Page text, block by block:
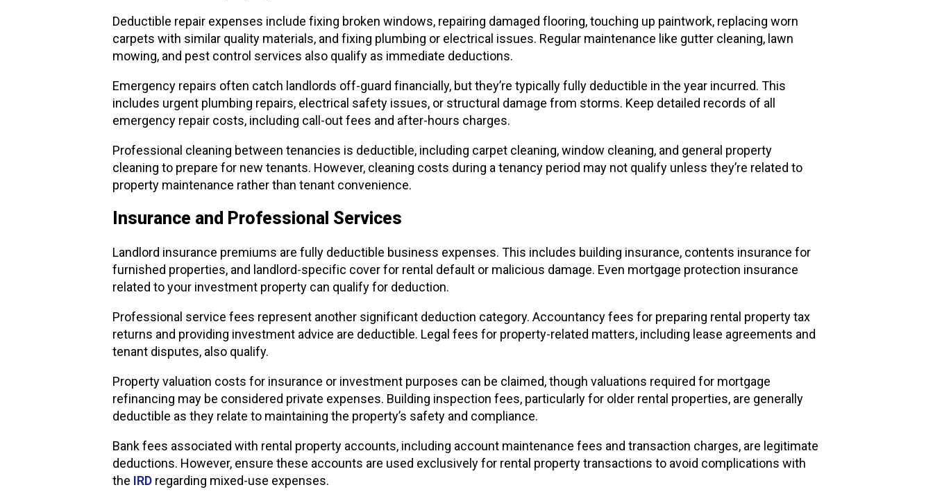
Deductible repair expenses include fixing broken windows, repairing damaged flooring, touching up paintwork, replacing worn
carpets with similar quality materials, and fixing plumbing or electrical issues. Regular maintenance like gutter cleaning, lawn
mowing, and pest control services also qualify as immediate deductions.
Emergency repairs often catch landlords off-guard financially, but they’re typically fully deductible in the year incurred. This
includes urgent plumbing repairs, electrical safety issues, or structural damage from storms. Keep detailed records of all
emergency repair costs, including call-out fees and after-hours charges.
Professional cleaning between tenancies is deductible, including carpet cleaning, window cleaning, and general property
cleaning to prepare for new tenants. However, cleaning costs during a tenancy period may not qualify unless they’re related to
property maintenance rather than tenant convenience.
Insurance and Professional Services
Landlord insurance premiums are fully deductible business expenses. This includes building insurance, contents insurance for
furnished properties, and landlord-specific cover for rental default or malicious damage. Even mortgage protection insurance
related to your investment property can qualify for deduction.
Professional service fees represent another significant deduction category. Accountancy fees for preparing rental property tax
returns and providing investment advice are deductible. Legal fees for property-related matters, including lease agreements and
tenant disputes, also qualify.
Property valuation costs for insurance or investment purposes can be claimed, though valuations required for mortgage
refinancing may be considered private expenses. Building inspection fees, particularly for older rental properties, are generally
deductible as they relate to maintaining the property’s safety and compliance.
Bank fees associated with rental property accounts, including account maintenance fees and transaction charges, are legitimate
deductions. However, ensure these accounts are used exclusively for rental property transactions to avoid complications with
the IRD regarding mixed-use expenses.